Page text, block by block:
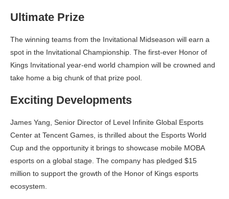
Ultimate Prize
The winning teams from the Invitational Midseason will earn a
spot in the Invitational Championship. The first-ever Honor of
Kings Invitational year-end world champion will be crowned and
take home a big chunk of that prize pool.
Exciting Developments
James Yang, Senior Director of Level Infinite Global Esports
Center at Tencent Games, is thrilled about the Esports World
Cup and the opportunity it brings to showcase mobile MOBA
esports on a global stage. The company has pledged $15
million to support the growth of the Honor of Kings esports
ecosystem.